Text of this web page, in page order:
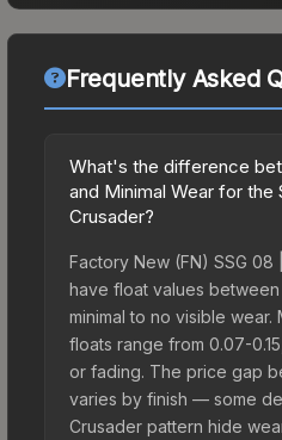
Frequently Asked
What's the difference
and Minimal Wear for the
Crusader?
Factory New (FN) SSG 08
have float values
minimal to no visible wear.
floats range from 0.07-
or fading. The price gap
varies by finish — some
Crusader pattern hide